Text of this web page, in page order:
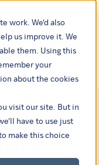
work. We'd also
us improve it. We
them. Using this
your
about the cookies
visit our site. But in
have to use just
make this choice
Show submenu